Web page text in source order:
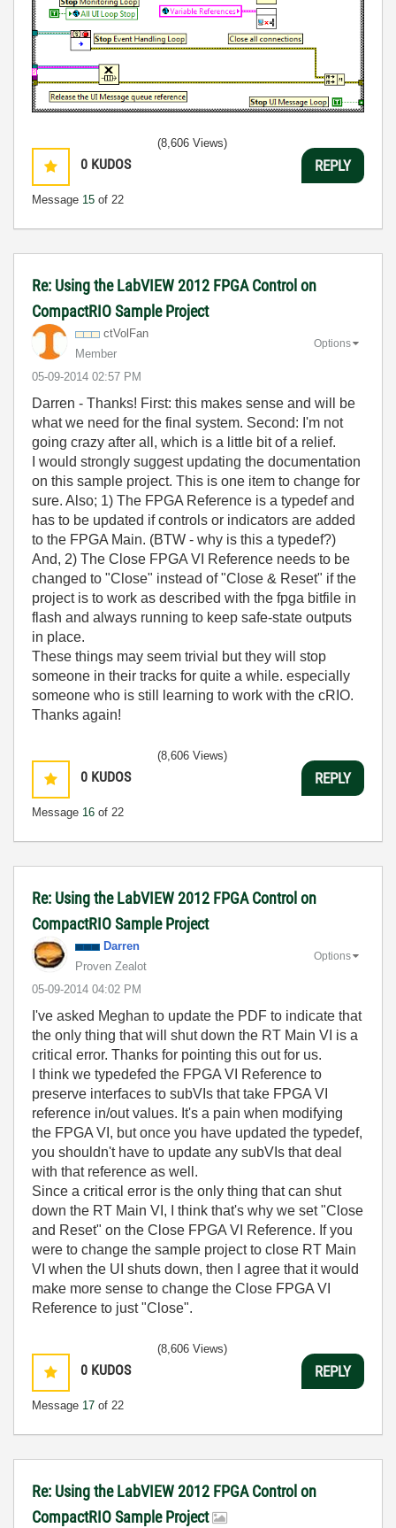
0 KUDOS
Message 15 of 22
(8,606 Views)
REPLY
Re: Using the LabVIEW 2012 FPGA Control on
CompactRIO Sample Project
ctVolFan
Member
‎05-09-2014 02:57 PM
Options
Darren - Thanks! First: this makes sense and will be
what we need for the final system. Second: I'm not
going crazy after all, which is a little bit of a relief.
I would strongly suggest updating the documentation
on this sample project. This is one item to change for
sure. Also; 1) The FPGA Reference is a typedef and
has to be updated if controls or indicators are added
to the FPGA Main. (BTW - why is this a typedef?)
And, 2) The Close FPGA VI Reference needs to be
changed to "Close" instead of "Close & Reset" if the
project is to work as described with the fpga bitfile in
flash and always running to keep safe-state outputs
in place.
These things may seem trivial but they will stop
someone in their tracks for quite a while. especially
someone who is still learning to work with the cRIO.
Thanks again!
0 KUDOS
Message 16 of 22
(8,606 Views)
REPLY
Re: Using the LabVIEW 2012 FPGA Control on
CompactRIO Sample Project
Darren
Proven Zealot
‎05-09-2014 04:02 PM
Options
I've asked Meghan to update the PDF to indicate that
the only thing that will shut down the RT Main VI is a
critical error. Thanks for pointing this out for us.
I think we typedefed the FPGA VI Reference to
preserve interfaces to subVIs that take FPGA VI
reference in/out values. It's a pain when modifying
the FPGA VI, but once you have updated the typedef,
you shouldn't have to update any subVIs that deal
with that reference as well.
Since a critical error is the only thing that can shut
down the RT Main VI, I think that's why we set "Close
and Reset" on the Close FPGA VI Reference. If you
were to change the sample project to close RT Main
VI when the UI shuts down, then I agree that it would
make more sense to change the Close FPGA VI
Reference to just "Close".
0 KUDOS
Message 17 of 22
(8,606 Views)
REPLY
Re: Using the LabVIEW 2012 FPGA Control on
CompactRIO Sample Project